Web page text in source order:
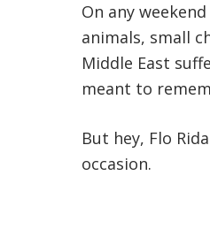
On any
animals, small
Middle East
meant to
But hey, Flo
occasion.